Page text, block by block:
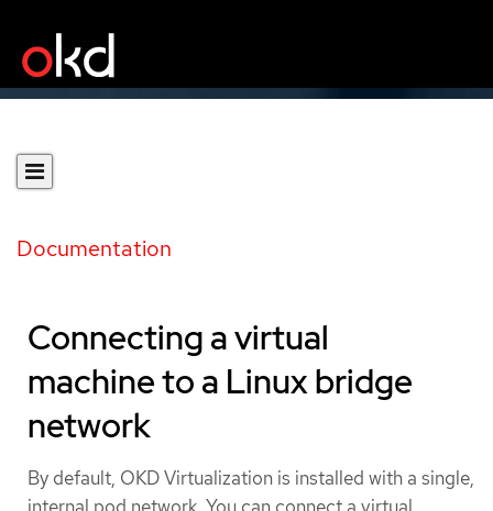
Documentation
Connecting a virtual
machine to a Linux bridge
network
By default, OKD Virtualization is installed with a single,